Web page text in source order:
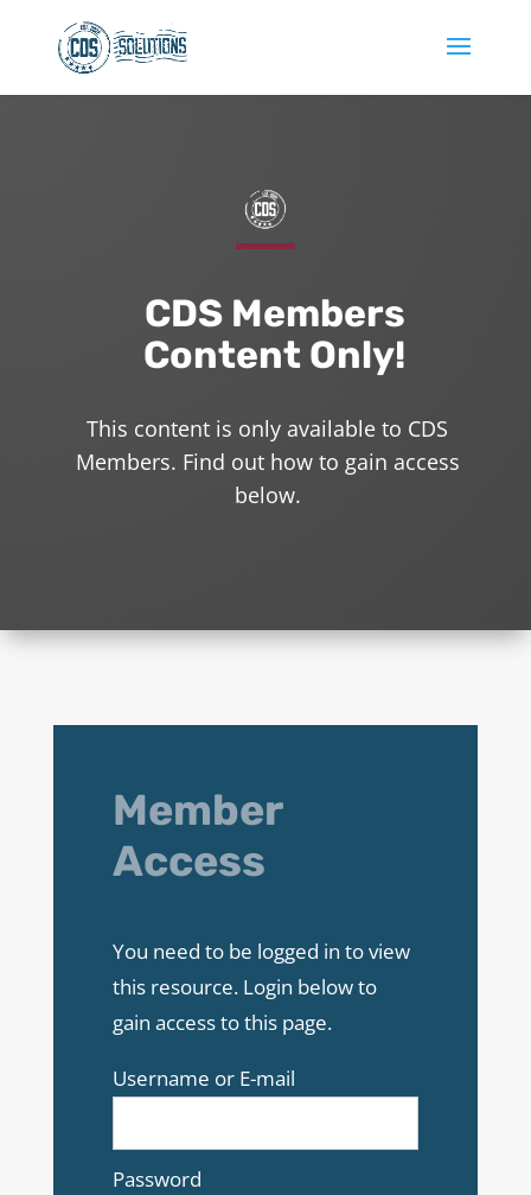
CDS Members
Content Only!
This content is only available to CDS
Members. Find out how to gain access
below.
Member
Access
You need to be logged in to view
this resource. Login below to
gain access to this page.
Username or E-mail
Password